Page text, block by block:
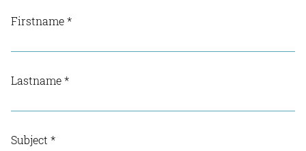
Firstname*
Lastname*
Subject *